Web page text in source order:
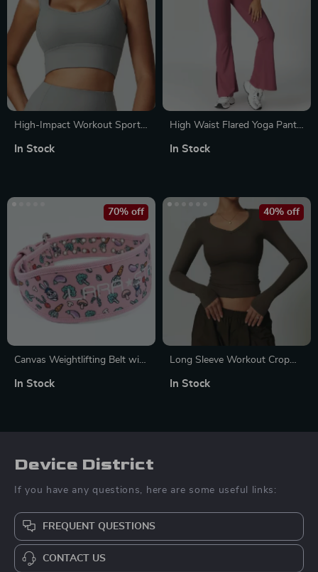
High-Impact Workout Sports
In Stock
High Waist Flared Yoga Pants
In Stock
Canvas Weightlifting Belt with
Training
70% off
In Stock
Long Sleeve Workout Crop
40% off
In Stock
Device District
If you have any questions, here are some useful links:
FREQUENT QUESTIONS
CONTACT US